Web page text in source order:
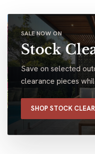
SALE NOW ON
Stock
Save on selected
clearance pieces
SHOP STOCK